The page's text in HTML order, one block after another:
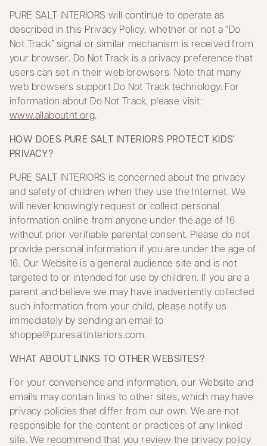
PURE SALT INTERIORS will continue to operate as
described in this Privacy Policy, whether or not a “Do
Not Track” signal or similar mechanism is received from
your browser. Do Not Track is a privacy preference that
users can set in their web browsers. Note that many
web browsers support Do Not Track technology. For
information about Do Not Track, please visit:
www.allaboutnt.org.
HOW DOES PURE SALT INTERIORS PROTECT KIDS'
PRIVACY?
PURE SALT INTERIORS is concerned about the privacy
and safety of children when they use the Internet. We
will never knowingly request or collect personal
information online from anyone under the age of 16
without prior verifiable parental consent. Please do not
provide personal information if you are under the age of
16. Our Website is a general audience site and is not
targeted to or intended for use by children. If you are a
parent and believe we may have inadvertently collected
such information from your child, please notify us
immediately by sending an email to
shoppe@puresaltinteriors.com.
WHAT ABOUT LINKS TO OTHER WEBSITES?
For your convenience and information, our Website and
emails may contain links to other sites, which may have
privacy policies that differ from our own. We are not
responsible for the content or practices of any linked
site. We recommend that you review the privacy policy